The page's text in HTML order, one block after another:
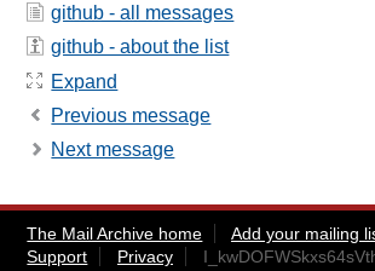
github - all messages
github - about the list
Expand
Previous message
Next message
The Mail Archive home Add your mailing
Support
Privacy